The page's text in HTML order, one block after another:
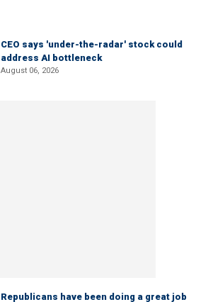
CEO says 'under-the-radar' stock could
address AI bottleneck
August 06, 2026
Republicans have been doing a great job